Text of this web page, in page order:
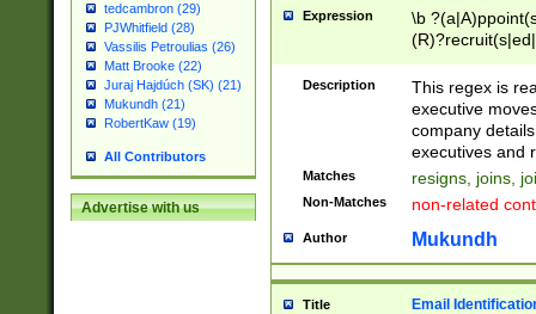
tedcambron (29)
PJWhitfield (28)
Vassilis Petroulias (26)
Matt Brooke (22)
Juraj Hajdúch (SK) (21)
Mukundh (21)
RobertKaw (19)
All Contributors
Advertise with us
Expression
\b
names(d)?|
reassumes
promoted to|
will succeed|
promoted to|
reassumes
transferred|
stepp(ed|ing)
Description
This regex is
executive
company
executives and
Matches resigns, joins,
Non-Matches non-related
Author Mukundh
Title Email